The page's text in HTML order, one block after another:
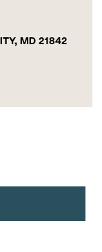
300-B W FEDERAL